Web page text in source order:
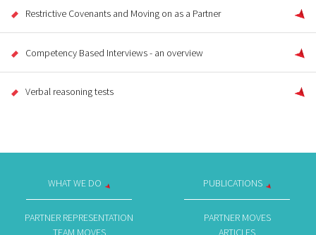
Restrictive Covenants and Moving on as a Partner
Competency Based Interviews - an overview
Verbal reasoning tests
WHAT WE DO
PARTNER REPRESENTATION
TEAM MOVES
PUBLICATIONS
PARTNER MOVES
ARTICLES